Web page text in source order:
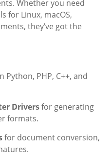
Whether you need
for Linux, macOS,
they’ve got the
Python, PHP, C++, and
Driversfor generating
formats.
for document conversion,